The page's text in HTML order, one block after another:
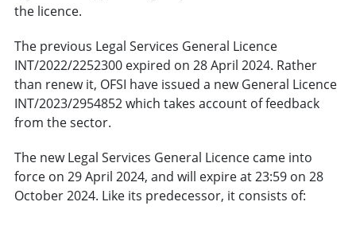
the licence.
The previous Legal Services General Licence
INT/2022/2252300 expired on 28 April 2024. Rather
than renew it, OFSI have issued a new General Licence
INT/2023/2954852 which takes account of feedback
from the sector.
The new Legal Services General Licence came into
force on 29 April 2024, and will expire at 23:59 on 28
October 2024. Like its predecessor, it consists of: